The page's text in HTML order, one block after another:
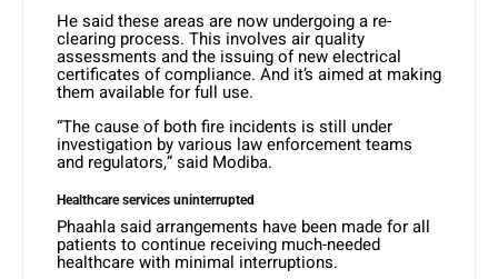
He said these areas are now undergoing a re-
clearing process. This involves air quality
assessments and the issuing of new electrical
certificates of compliance. And it’s aimed at making
them available for full use.
“The cause of both fire incidents is still under
investigation by various law enforcement teams
and regulators,” said Modiba.
Healthcare services uninterrupted
Phaahla said arrangements have been made for all
patients to continue receiving much-needed
healthcare with minimal interruptions.